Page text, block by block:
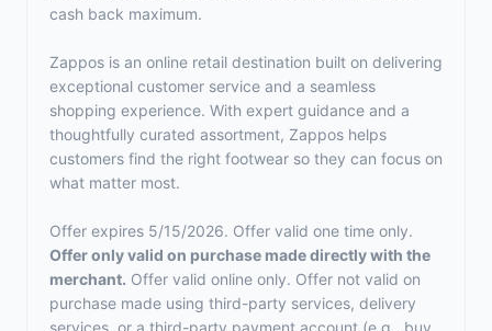
cash back maximum.
Zappos is an online retail destination built on delivering
exceptional customer service and a seamless
shopping experience. With expert guidance and a
thoughtfully curated assortment, Zappos helps
customers find the right footwear so they can focus on
what matter most.
Offer expires 5/15/2026. Offer valid one time only.
Offer only valid on purchase made directly with the
merchant. Offer valid online only. Offer not valid on
purchase made using third-party services, delivery
services, or a third-party payment account (e.g., buy